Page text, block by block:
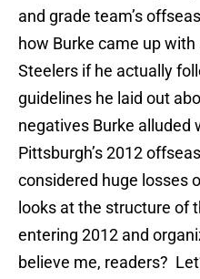
and grade team’s
how Burke came up with
Steelers if he actually
guidelines he laid out
negatives Burke alluded
Pittsburgh’s 2012
considered huge losses
looks at the structure of
entering 2012 and
believe me, readers?